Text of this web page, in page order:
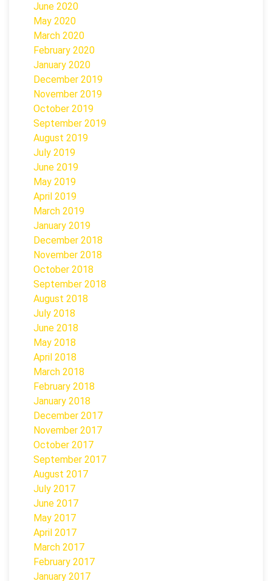
June 2020
May 2020
March 2020
February 2020
January 2020
December 2019
November 2019
October 2019
September 2019
August 2019
July 2019
June 2019
May 2019
April 2019
March 2019
January 2019
December 2018
November 2018
October 2018
September 2018
August 2018
July 2018
June 2018
May 2018
April 2018
March 2018
February 2018
January 2018
December 2017
November 2017
October 2017
September 2017
August 2017
July 2017
June 2017
May 2017
April 2017
March 2017
February 2017
January 2017